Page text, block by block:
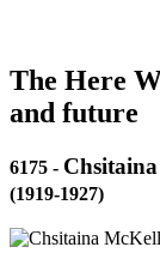
The Here
and future
6175 -
(1919-1927)